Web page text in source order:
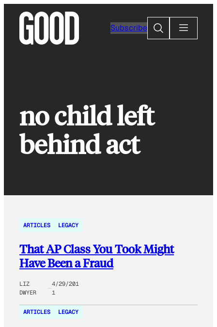
content
Subscribe
Search
no child left
behind act
ARTICLES LEGACY
That AP Class You Took Might
Have Been a Fraud
LIZ
DWYER
4/29/201
1
ARTICLES LEGACY